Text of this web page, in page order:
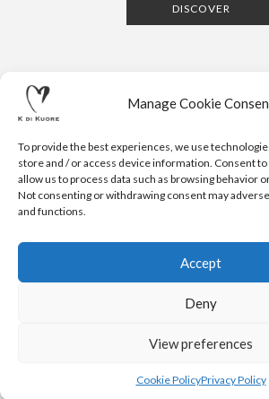
Manage Cookie
To provide the best experiences, we use
store and / or access device information. Consent
allow us to process data such as browsing behavior
Not consenting or withdrawing consent may
and functions.
Accept
Deny
View preferences
Cookie PolicyPrivacy Policy
DISCOVER
CONTACTS NEWSLETTER PRESS
IT02188020487 | WEBSITE BY